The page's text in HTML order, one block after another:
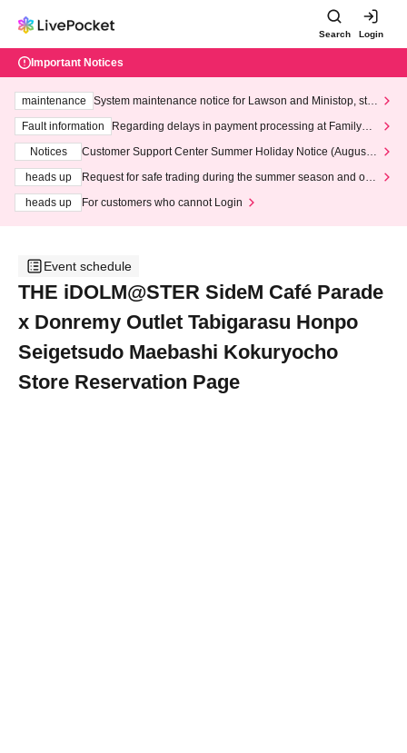
Search Login
Important Notices
maintenance
System maintenance notice for Lawson and Ministop, star
ting at 3:00 AM on Wednesday (Wed)
Fault information
Regarding delays in payment processing at FamilyMa
Notices
Customer Support Center Summer Holiday Notice (August 1
heads up
Request for safe trading during the summer season and our
heads up
For customers who cannot Login
Event schedule
THE iDOLM@STER SideM Café Parade
x Donremy Outlet Tabigarasu Honpo
Seigetsudo Maebashi Kokuryocho
Store Reservation Page